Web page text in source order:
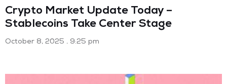
Crypto Market Update Today –
Stablecoins Take Center Stage
October 8, 2025 9:25 pm